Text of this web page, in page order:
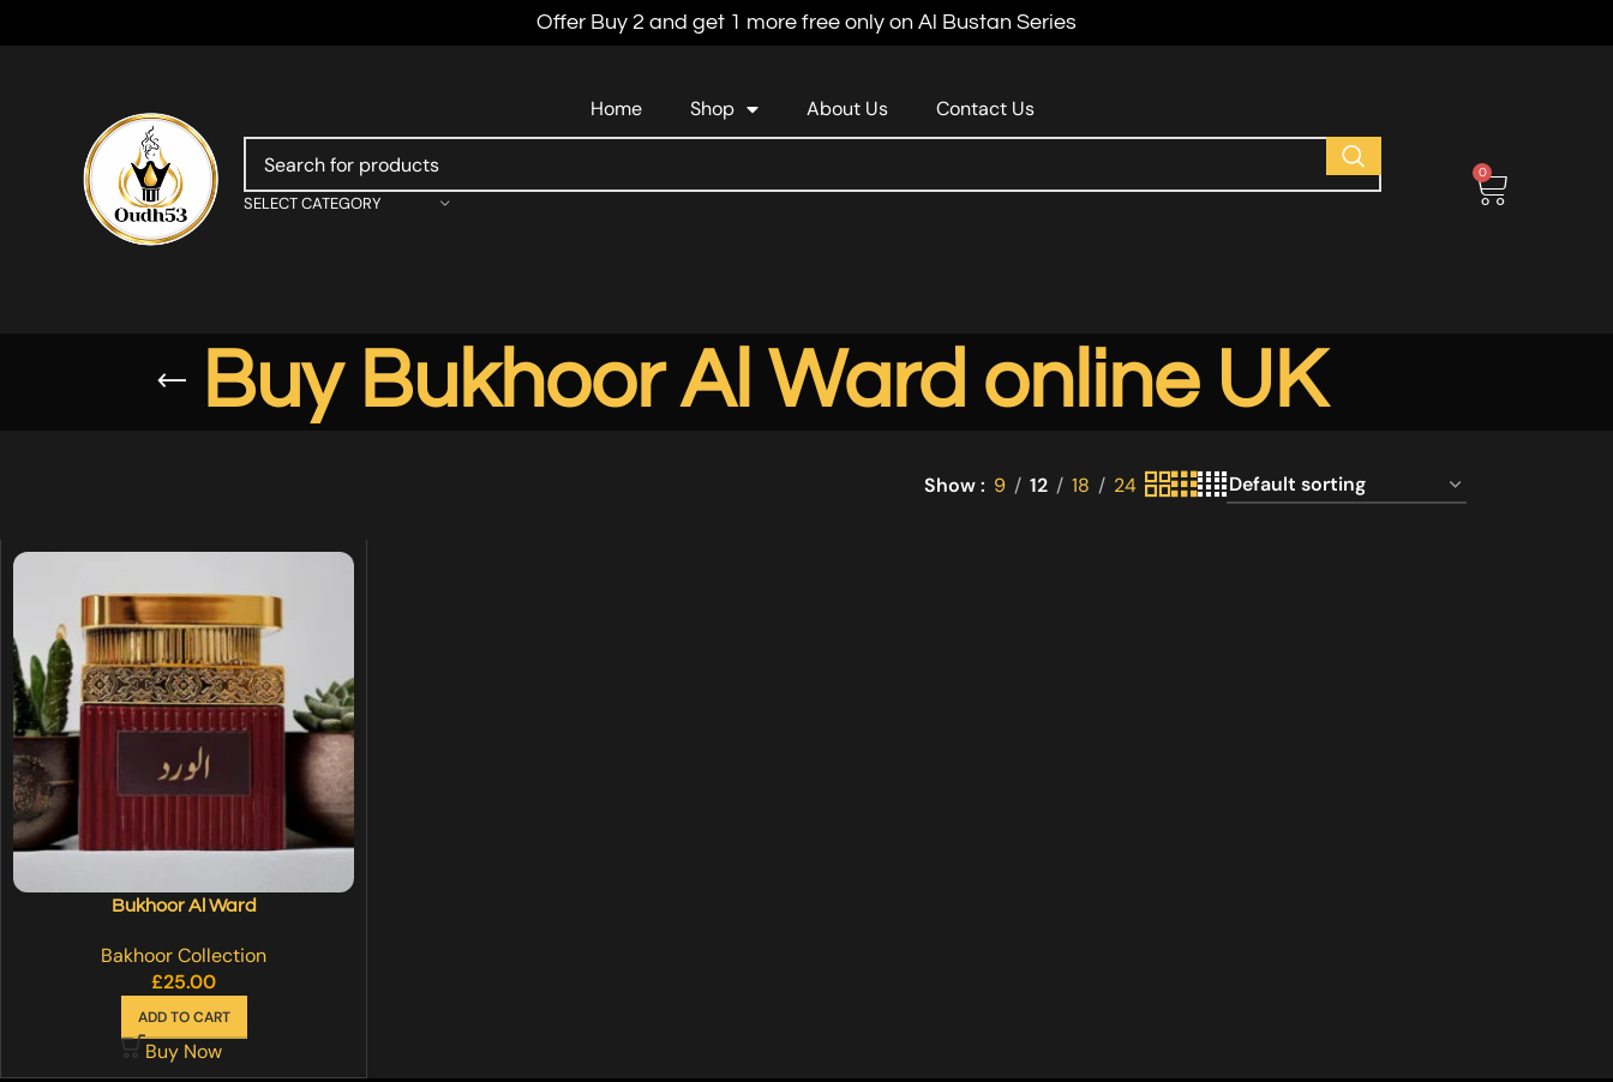
Offer Buy 2 and get 1 more free only on Al Bustan Series
Home Shop About Us Contact Us
SELECT CATEGORY
0
Buy Bukhoor Al Ward online UK
Show 9 12 18 24
Bukhoor Al Ward
Bakhoor Collection
£25.00
ADD TO CART
Buy Now